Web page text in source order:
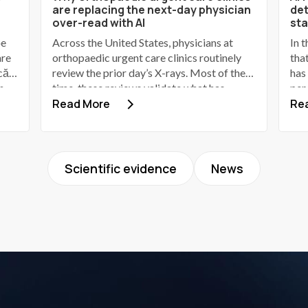
are replacing the next-day physician
over-read with AI
Across the United States, physicians at
orthopaedic urgent care clinics routinely
review the prior day’s X-rays. Most of the
time, these reviews validate what has
already been identified by the advanced
gone home, received provisional
Read More
In
per
in
Scientific evidence News